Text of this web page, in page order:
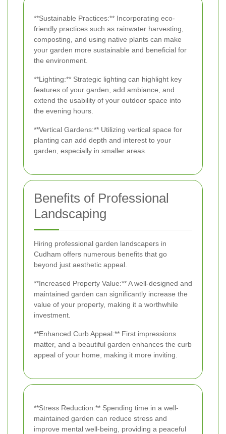
**Sustainable Practices:** Incorporating eco-
friendly practices such as rainwater harvesting,
composting, and using native plants can make
your garden more sustainable and beneficial for
the environment.
**Lighting:** Strategic lighting can highlight key
features of your garden, add ambiance, and
extend the usability of your outdoor space into
the evening hours.
**Vertical Gardens:** Utilizing vertical space for
planting can add depth and interest to your
garden, especially in smaller areas.
Benefits of Professional
Landscaping
Hiring professional garden landscapers in
Cudham offers numerous benefits that go
beyond just aesthetic appeal.
**Increased Property Value:** A well-designed and
maintained garden can significantly increase the
value of your property, making it a worthwhile
investment.
**Enhanced Curb Appeal:** First impressions
matter, and a beautiful garden enhances the curb
appeal of your home, making it more inviting.
**Stress Reduction:** Spending time in a well-
maintained garden can reduce stress and
improve mental well-being, providing a peaceful